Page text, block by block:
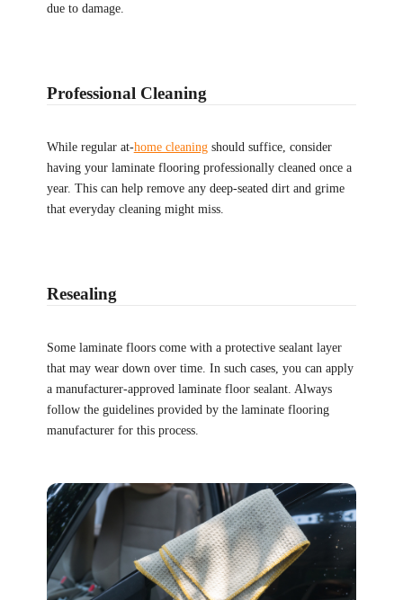
due to damage.
Professional Cleaning
While regular at-home cleaningshould suffice, consider
having your laminate flooring professionally cleaned once a
year. This can help remove any deep-seated dirt and grime
that everyday cleaning might miss.
Resealing
Some laminate floors come with a protective sealant layer
that may wear down over time. In such cases, you can apply
a manufacturer-approved laminate floor sealant. Always
follow the guidelines provided by the laminate flooring
manufacturer for this process.